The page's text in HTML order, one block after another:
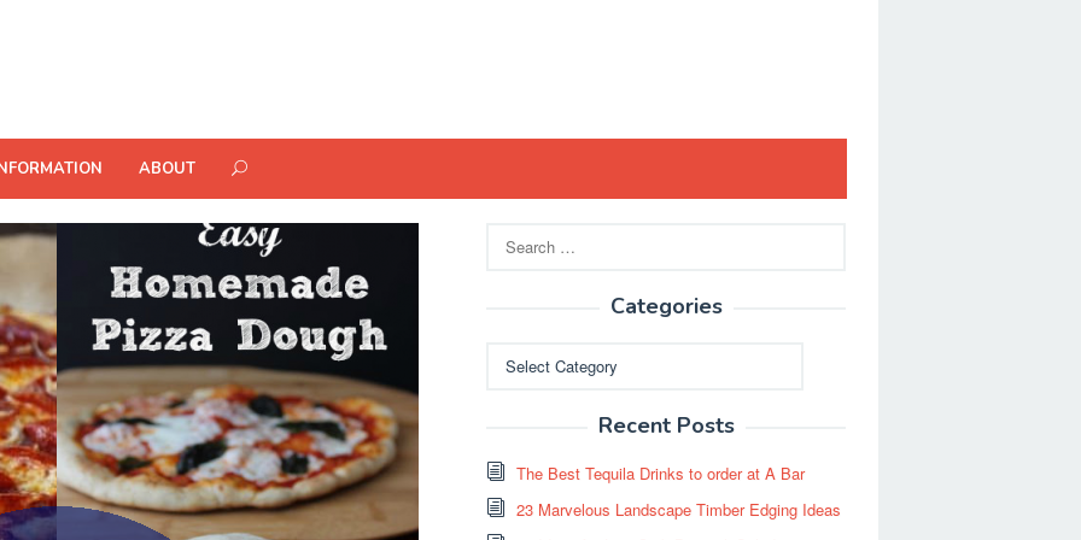
ABOUT
for:
Categories
Recent Posts
The Best Tequila Drinks to order at A Bar
23 Marvelous Landscape Timber Edging Ideas